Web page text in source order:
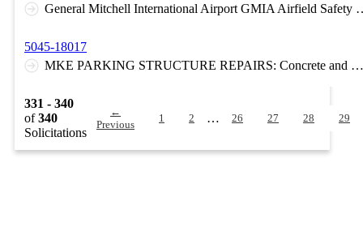
General Mitchell International Airport
5045-18017
MKE PARKING STRUCTURE REPAIRS: Concrete and waterproofing membrane repairs to the 3rd floor elevated post-tensioned concrete parking deck at MKE. The work includes existing membrane patching, epoxy of concrete spalls through the existing membrane, and concrete surface repairs with full membrane replacement.
331 - 340
of340
Solicitations
←
Previous
1 2 … 26 27 28 29